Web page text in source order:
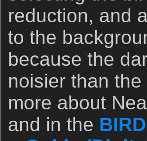
reduction, and
to the
because the
noisier than
more about
and in the